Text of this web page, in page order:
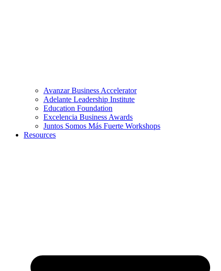
Avanzar Business Accelerator
Adelante Leadership Institute
Education Foundation
Excelencia Business Awards
Juntos Somos Más Fuerte Workshops
Resources